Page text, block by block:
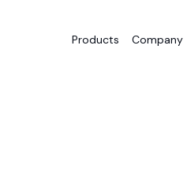
Products Company